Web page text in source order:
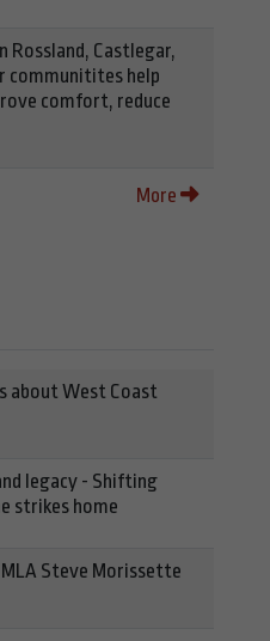
Rossland, Castlegar,
communitites help
comfort, reduce
More
about West Coast
legacy - Shifting
strikes home
Steve Morissette